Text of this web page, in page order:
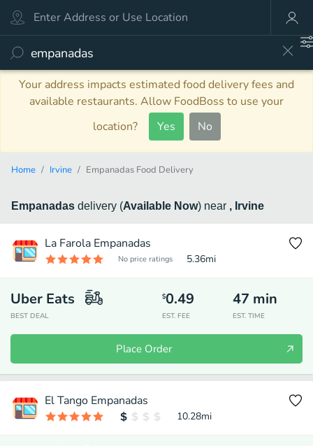
Your address impacts estimated food delivery fees and
available restaurants. Allow FoodBoss to use your
location?
Yes No
Home Irvine Empanadas Food Delivery
Empanadas delivery (Available Now) near , Irvine
La Farola Empanadas
No price ratings 5.36mi
Uber Eats
BEST DEAL
$0.49
EST. FEE
47 min
EST. TIME
Place Order
El Tango Empanadas
10.28mi